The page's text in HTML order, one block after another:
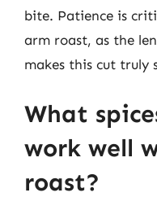
bite. Patience is
arm roast, as the
makes this cut truly
What
work well
roast?